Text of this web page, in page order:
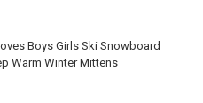
Boys Girls Ski Snowboard
Warm Winter Mittens